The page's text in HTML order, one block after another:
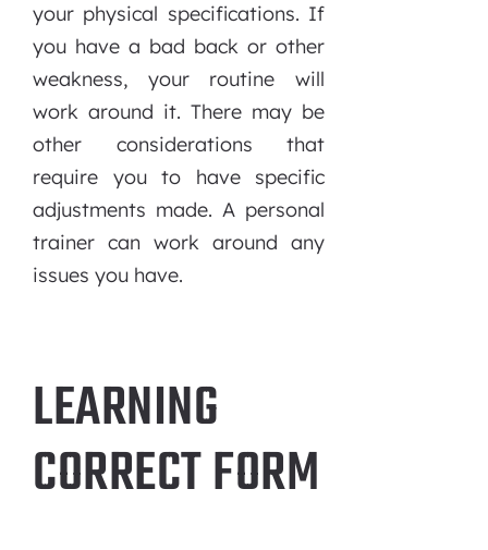
your physical specifications. If
you have a bad back or other
weakness, your routine will
work around it. There may be
other considerations that
require you to have specific
adjustments made. A personal
trainer can work around any
issues you have.
LEARNING
CORRECT FORM